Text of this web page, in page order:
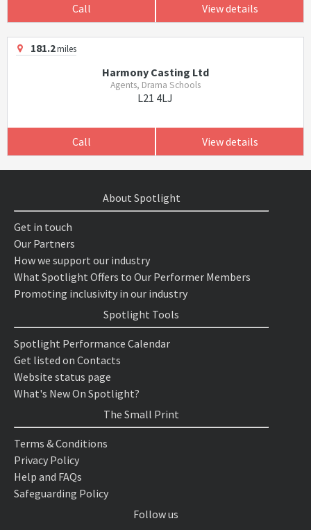
Call View details
181.2miles
Harmony Casting Ltd
Agents, Drama Schools
L21 4LJ
Call View details
About Spotlight
Get in touch
Our Partners
How we support our industry
What Spotlight Offers to Our Performer Members
Promoting inclusivity in our industry
Spotlight Tools
Spotlight Performance Calendar
Get listed on Contacts
Website status page
What's New On Spotlight?
The Small Print
Terms & Conditions
Privacy Policy
Help and FAQs
Safeguarding Policy
Follow us